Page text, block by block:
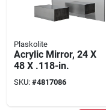
Plaskolite
Acrylic Mirror, 24 X
48 X .118-in.
SKU: #4817086